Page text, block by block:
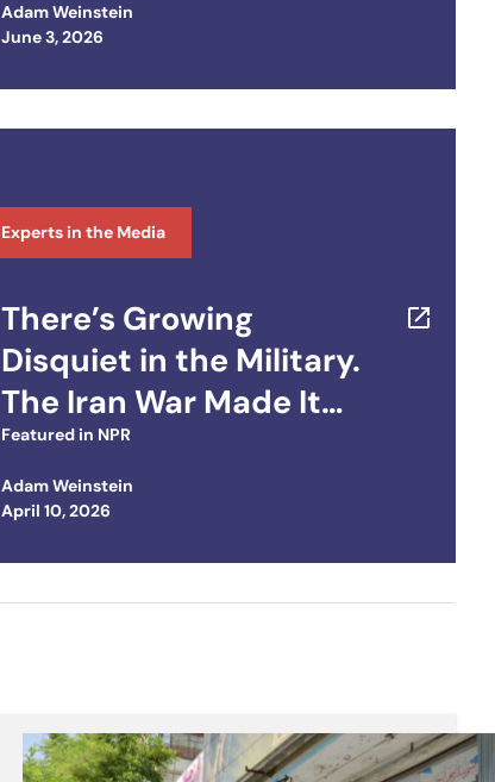
Adam Weinstein
Posted on
June 3, 2026
Experts in the Media
There’s Growing
Disquiet in the Military.
The Iran War Made It
Worse
Featured in NPR
Adam Weinstein
Posted on
April 10, 2026